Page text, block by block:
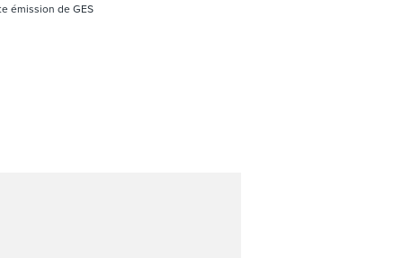
émission de GES